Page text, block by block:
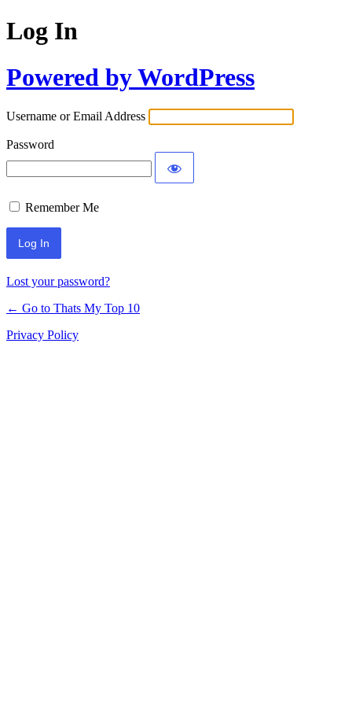
Log In
Powered by WordPress
Username or Email Address
Password
Remember Me
Lost your password?
← Go to Thats My Top 10
Privacy Policy